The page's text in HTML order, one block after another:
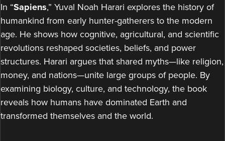
In “Sapiens,” Yuval Noah Harari explores the history of
humankind from early hunter-gatherers to the modern
age. He shows how cognitive, agricultural, and scientific
revolutions reshaped societies, beliefs, and power
structures. Harari argues that shared myths—like religion,
money, and nations—unite large groups of people. By
examining biology, culture, and technology, the book
reveals how humans have dominated Earth and
transformed themselves and the world.